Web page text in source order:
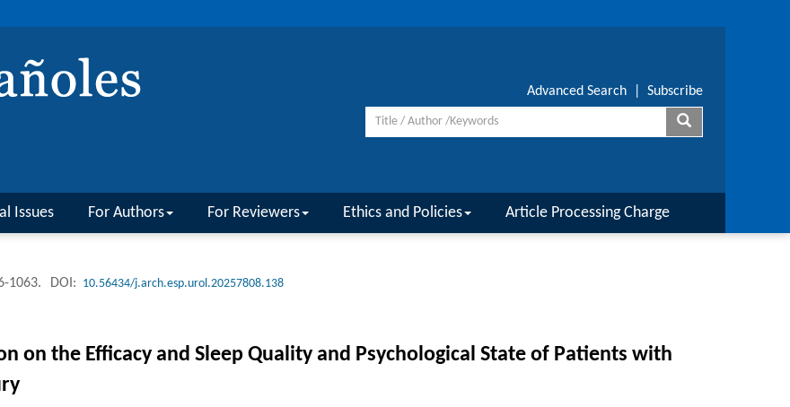
Advanced Search Subscribe
Issues For Authors For Reviewers Ethics and Policies Article Processing Charge
1063. DOI: 10.56434/j.arch.esp.urol.20257808.138
on the Efficacy and Sleep Quality and Psychological State of Patients with